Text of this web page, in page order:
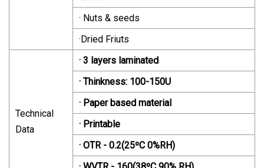
· Nuts & seeds
·Dried Friuts
Technical
Data
· 3 layers laminated
· Thinkness: 100-150U
· Paper based material
· Printable
· OTR - 0.2(25ºC 0%RH)